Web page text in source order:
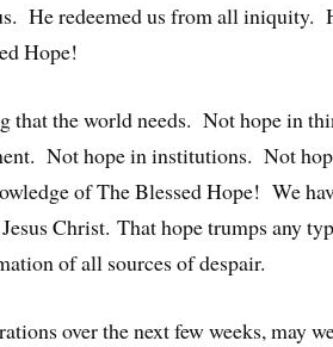
He redeemed us from all iniquity.
Hope!
that the world needs. Not hope in
Not hope in institutions. Not
of The Blessed Hope! We
Christ. That hope trumps any
of all sources of despair.
over the next few weeks, may